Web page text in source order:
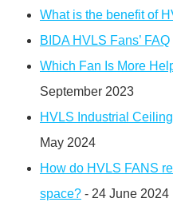
What is the benefit of
BIDA HVLS Fans’ FAQ
Which Fan Is More
September 2023
HVLS Industrial
May 2024
How do HVLS FANS
space? - 24 June 2024